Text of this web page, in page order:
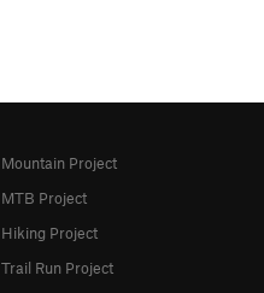
Mountain Project
MTB Project
Hiking Project
Trail Run Project